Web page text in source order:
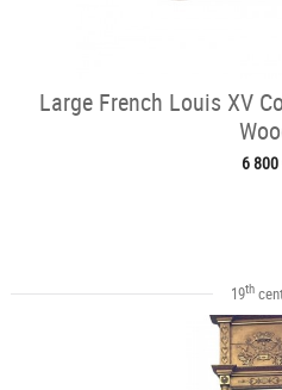
Large French Louis XV
6 800
19th